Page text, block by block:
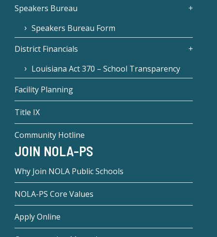
Speakers Bureau
Speakers Bureau Form
District Financials
Louisiana Act 370 – School Transparency
Facility Planning
Title IX
Community Hotline
JOIN NOLA-PS
Why Join NOLA Public Schools
NOLA-PS Core Values
Apply Online